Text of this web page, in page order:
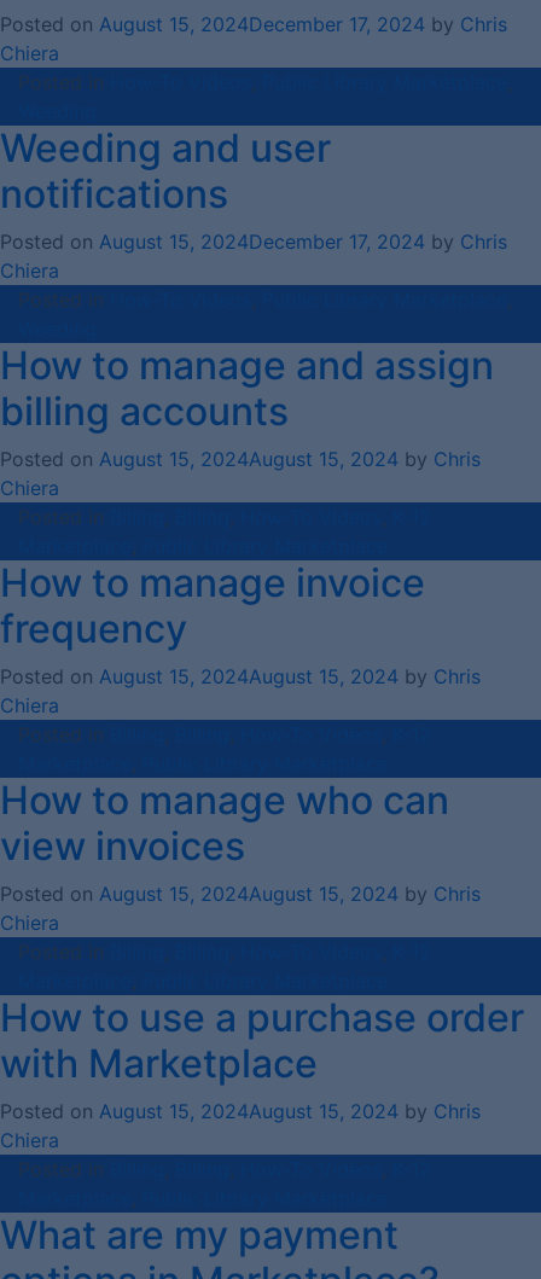
Posted on August 15, 2024December 17, 2024 by Chris
Chiera
Posted in
,
,
Weeding and user
notifications
Posted on August 15, 2024December 17, 2024 by Chris
Chiera
Posted in
,
,
How to manage and assign
billing accounts
Posted on August 15, 2024August 15, 2024 by Chris
Chiera
Posted in
, , ,
,
How to manage invoice
frequency
Posted on August 15, 2024August 15, 2024 by Chris
Chiera
Posted in
, , ,
,
How to manage who can
view invoices
Posted on August 15, 2024August 15, 2024 by Chris
Chiera
Posted in
, , ,
,
How to use a purchase order
with Marketplace
Posted on August 15, 2024August 15, 2024 by Chris
Chiera
Posted in
, , ,
,
What are my payment